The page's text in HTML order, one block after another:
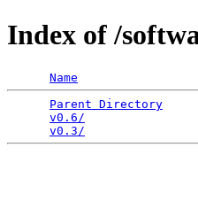
Index of /
Name
Parent Directory
v0.6/
v0.3/